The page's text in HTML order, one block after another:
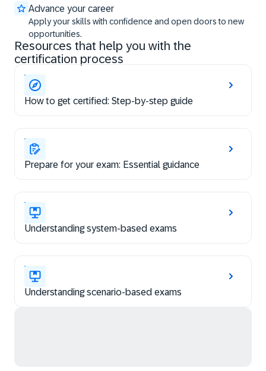
Advance your career
Apply your skills with confidence and open doors to new
opportunities.
Resources that help you with the
certification process
How to get certified: Step-by-step guide
Prepare for your exam: Essential guidance
Understanding system-based exams
Understanding scenario-based exams